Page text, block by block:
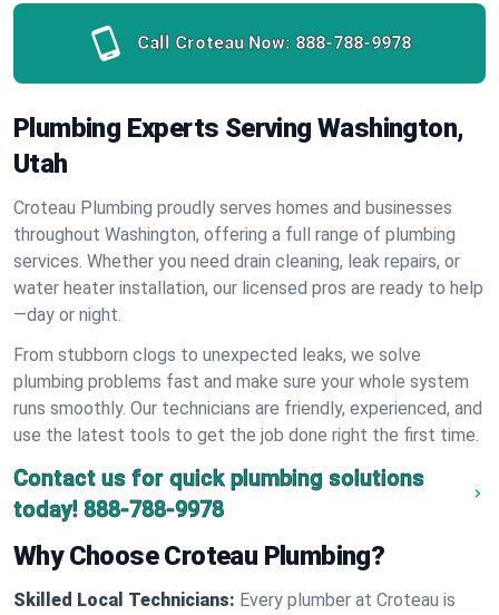
Call Croteau Now: 888-788-9978
Plumbing Experts Serving Washington,
Utah
Croteau Plumbing proudly serves homes and businesses
throughout Washington, offering a full range of plumbing
services. Whether you need drain cleaning, leak repairs, or
water heater installation, our licensed pros are ready to help
—day or night.
From stubborn clogs to unexpected leaks, we solve
plumbing problems fast and make sure your whole system
runs smoothly. Our technicians are friendly, experienced, and
use the latest tools to get the job done right the first time.
Contact us for quick plumbing solutions
today! 888-788-9978
Why Choose Croteau Plumbing?
Skilled Local Technicians: Every plumber at Croteau is